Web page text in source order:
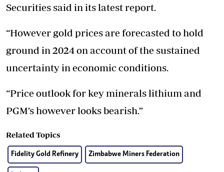
Securities said in its latest report.
“However gold prices are forecasted to hold
ground in 2024 on account of the sustained
uncertainty in economic conditions.
“Price outlook for key minerals lithium and
PGM’s however looks bearish.”
Related Topics
Fidelity Gold Refinery Zimbabwe Miners Federation